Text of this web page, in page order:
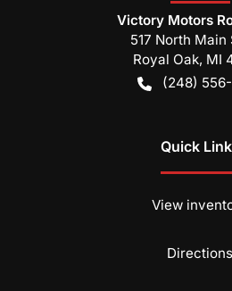
Victory Motors
517 North Main
Royal Oak, MI
(248)
Quick
View
Directions